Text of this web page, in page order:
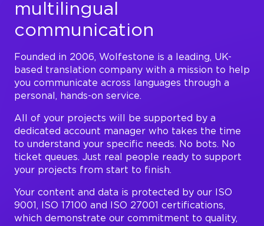
multilingual
communication
Founded in 2006, Wolfestone is a leading, UK-
based translation company with a mission to help
you communicate across languages through a
personal, hands-on service.
All of your projects will be supported by a
dedicated account manager who takes the time
to understand your specific needs. No bots. No
ticket queues. Just real people ready to support
your projects from start to finish.
Your content and data is protected by our ISO
9001, ISO 17100 and ISO 27001 certifications,
which demonstrate our commitment to quality,